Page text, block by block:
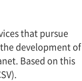
that pursue
development of
Based on this